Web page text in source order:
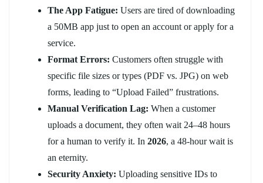
The App Fatigue: Users are tired of downloading
a 50MB app just to open an account or apply for a
service.
Format Errors: Customers often struggle with
specific file sizes or types (PDF vs. JPG) on web
forms, leading to “Upload Failed” frustrations.
Manual Verification Lag: When a customer
uploads a document, they often wait 24–48 hours
for a human to verify it. In 2026, a 48-hour wait is
an eternity.
Security Anxiety: Uploading sensitive IDs to